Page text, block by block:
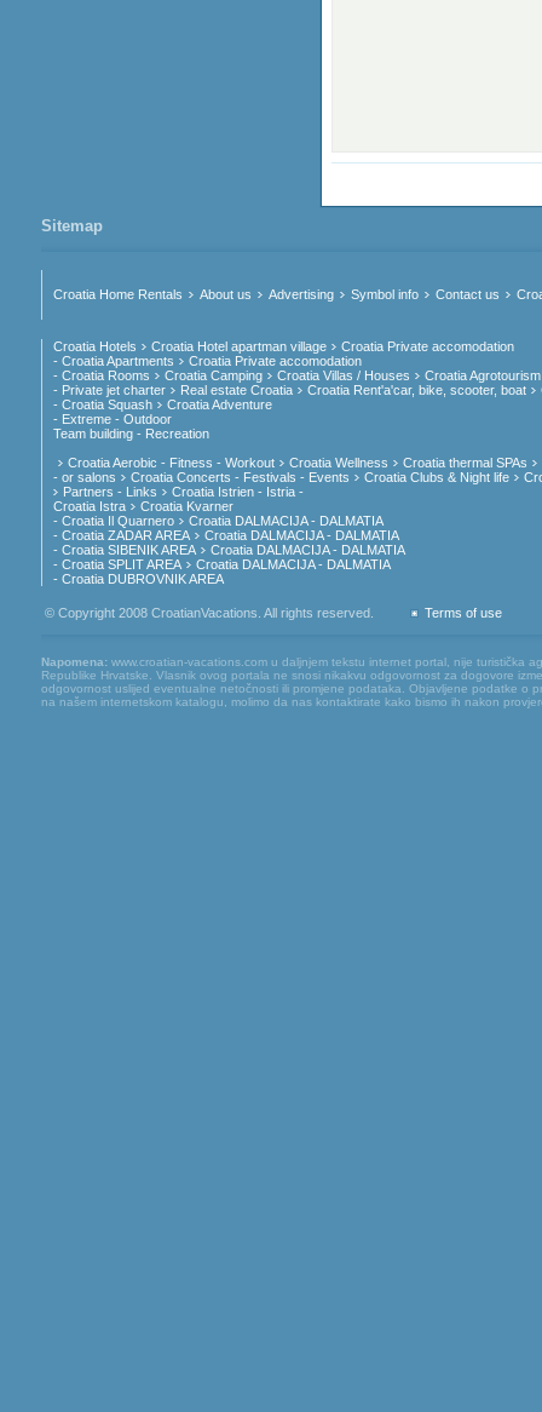
Sitemap
Croatia Home Rentals About us Advertising Symbol info Contact us
Croatia Hotels Croatia Hotel apartman village
Croatia Private accomodation
- Croatia Apartments
Croatia Private accomodation
- Croatia Rooms
Croatia Camping Croatia Villas / Houses
Croatia Agrotourism
- Private jet charter
Real estate Croatia Croatia Rent'a'car, bike, scooter, boat
- Croatia Squash
Croatia Adventure
- Extreme - Outdoor
Team building - Recreation
Croatia Aerobic - Fitness - Workout
Croatia Wellness
Croatia thermal SPAs
- or salons
Croatia Concerts - Festivals - Events Croatia Clubs & Night life
Partners - Links
Croatia Istrien - Istria -
Croatia Istra
Croatia Kvarner
- Croatia Il Quarnero
Croatia DALMACIJA - DALMATIA
- Croatia ZADAR AREA
Croatia DALMACIJA - DALMATIA
- Croatia SIBENIK AREA
Croatia DALMACIJA - DALMATIA
- Croatia SPLIT AREA
Croatia DALMACIJA - DALMATIA
- Croatia DUBROVNIK AREA
© Copyright 2008 CroatianVacations. All rights reserved. Terms of use
Napomena: www.croatian-vacations.com u daljnjem tekstu internet portal, nije turistička
Republike Hrvatske. Vlasnik ovog portala ne snosi nikakvu odgovornost za dogovore
odgovornost uslijed eventualne netočnosti ili promjene podataka. Objavljene podatke o
na našem internetskom katalogu, molimo da nas kontaktirate kako bismo ih nakon